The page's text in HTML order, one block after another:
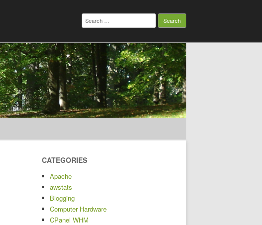
Search
for:
CATEGORIES
Apache
awstats
Blogging
Computer Hardware
CPanel WHM